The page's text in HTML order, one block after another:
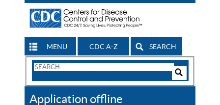
MENU CDC A-Z SEARCH
Search
CDC
Application offline